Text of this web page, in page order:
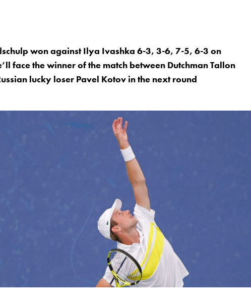
won against Ilya Ivashka 6-3, 3-6, 7-5, 6-3 on
face the winner of the match between Dutchman Tallon
lucky loser Pavel Kotov in the next round